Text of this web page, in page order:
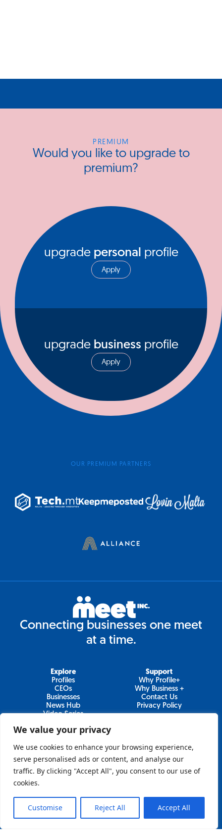
We value your privacy
We use cookies to enhance your browsing experience,
serve personalised ads or content, and analyse our
traffic. By clicking "Accept All", you consent to our use of
cookies.
Customise Reject All Accept All
PREMIUM
Would you like to upgrade to
premium?
upgrade personal profile
Apply
upgrade business profile
Apply
OUR PREMIUM PARTNERS
Connecting businesses one meet
at a time.
Join Our Newsletter
Newsletter
Sign Up
Explore
Profiles
CEOs
Businesses
News Hub
Video Series
Support
Why Profile+
Why Business +
Contact Us
Privacy Policy